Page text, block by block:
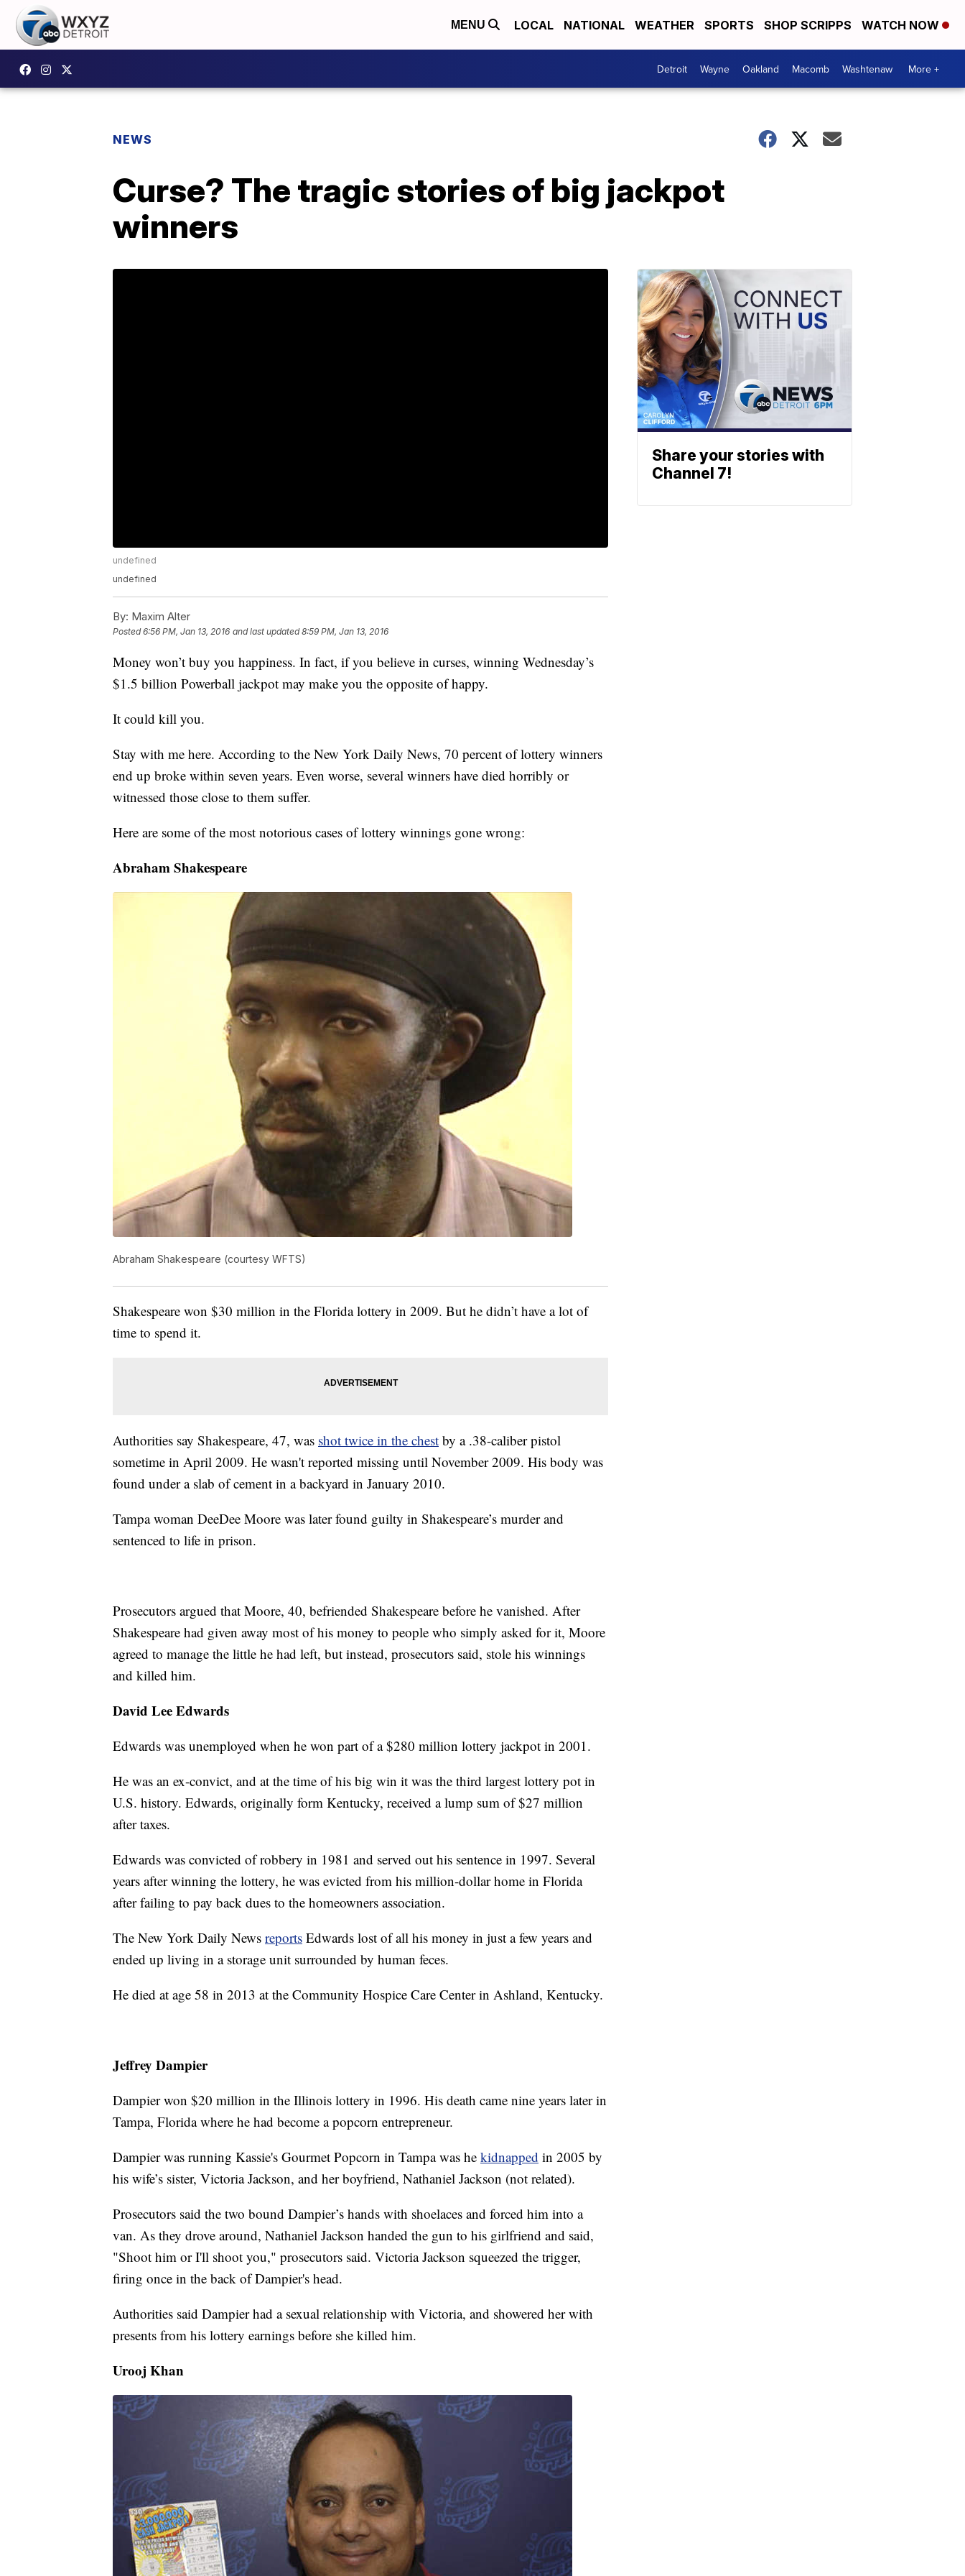
MENU LOCAL NATIONAL WEATHER SPORTS SHOP SCRIPPS WATCH NOW
Detroit Wayne Oakland Macomb Washtenaw More +
NEWS
Curse? The tragic stories of big jackpot
winners
undefined
undefined
By: Maxim Alter
Posted6:56 PM, Jan 13, 2016 and last updated 8:59 PM, Jan 13, 2016
Money won’t buy you happiness. In fact, if you believe in curses, winning Wednesday’s
$1.5 billion Powerball jackpot may make you the opposite of happy.
It could kill you.
Stay with me here. According to the New York Daily News, 70 percent of lottery winners
end up broke within seven years. Even worse, several winners have died horribly or
witnessed those close to them suffer.
Here are some of the most notorious cases of lottery winnings gone wrong:
Abraham Shakespeare
Abraham Shakespeare (courtesy WFTS)
Shakespeare won $30 million in the Florida lottery in 2009. But he didn’t have a lot of
time to spend it.
Authorities say Shakespeare, 47, was shot twice in the chest by a .38-caliber pistol
sometime in April 2009. He wasn't reported missing until November 2009. His body was
found under a slab of cement in a backyard in January 2010.
Tampa woman DeeDee Moore was later found guilty in Shakespeare’s murder and
sentenced to life in prison.
Prosecutors argued that Moore, 40, befriended Shakespeare before he vanished. After
Shakespeare had given away most of his money to people who simply asked for it, Moore
agreed to manage the little he had left, but instead, prosecutors said, stole his winnings
and killed him.
David Lee Edwards
Edwards was unemployed when he won part of a $280 million lottery jackpot in 2001.
He was an ex-convict, and at the time of his big win it was the third largest lottery pot in
U.S. history. Edwards, originally form Kentucky, received a lump sum of $27 million
after taxes.
Edwards was convicted of robbery in 1981 and served out his sentence in 1997. Several
years after winning the lottery, he was evicted from his million-dollar home in Florida
after failing to pay back dues to the homeowners association.
The New York Daily News reports Edwards lost of all his money in just a few years and
ended up living in a storage unit surrounded by human feces.
He died at age 58 in 2013 at the Community Hospice Care Center in Ashland, Kentucky.
Jeffrey Dampier
Dampier won $20 million in the Illinois lottery in 1996. His death came nine years later in
Tampa, Florida where he had become a popcorn entrepreneur.
Dampier was running Kassie's Gourmet Popcorn in Tampa was he kidnapped in 2005 by
his wife’s sister, Victoria Jackson, and her boyfriend, Nathaniel Jackson (not related).
Prosecutors said the two bound Dampier’s hands with shoelaces and forced him into a
van. As they drove around, Nathaniel Jackson handed the gun to his girlfriend and said,
"Shoot him or I'll shoot you," prosecutors said. Victoria Jackson squeezed the trigger,
firing once in the back of Dampier's head.
Authorities said Dampier had a sexual relationship with Victoria, and showered her with
presents from his lottery earnings before she killed him.
Urooj Khan
Share your stories with
Channel 7!